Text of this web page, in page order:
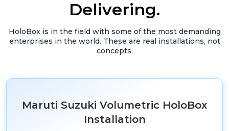
Delivering.
HoloBox is in the field with some of the most demanding
enterprises in the world. These are real installations, not
concepts.
Maruti Suzuki Volumetric HoloBox
Installation